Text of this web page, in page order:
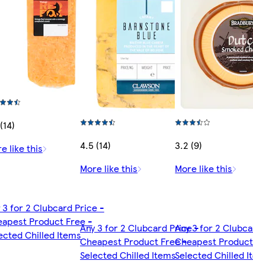
like this
3 for 2 Clubcard Price -
Product Free -
Chilled Items
4.5 (14)
More like this
Any 3 for 2 Clubcard Price -
Cheapest Product Free -
Selected Chilled Items
3.2 (9)
More like this
Any 3 for 2
Cheapest
Selected Chilled